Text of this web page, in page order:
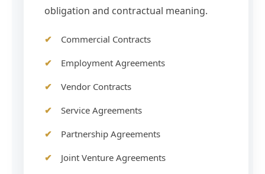
obligation and contractual meaning.
Commercial Contracts
Employment Agreements
Vendor Contracts
Service Agreements
Partnership Agreements
Joint Venture Agreements